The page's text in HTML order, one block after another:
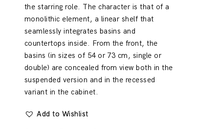
the starring role. The character is that of a
monolithic element, a linear shelf that
seamlessly integrates basins and
countertops inside. From the front, the
basins (in sizes of 54 or 73 cm, single or
double) are concealed from view both in the
suspended version and in the recessed
variant in the cabinet.
Add to Wishlist